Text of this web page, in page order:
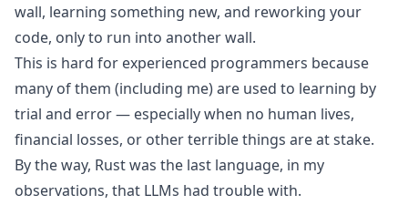
wall, learning something new, and reworking your
code, only to run into another wall.
This is hard for experienced programmers because
many of them (including me) are used to learning by
trial and error — especially when no human lives,
financial losses, or other terrible things are at stake.
By the way, Rust was the last language, in my
observations, that LLMs had trouble with.